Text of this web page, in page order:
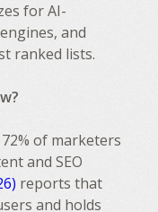
for AI-
and
ranked lists.
of marketers
and SEO
reports that
and holds